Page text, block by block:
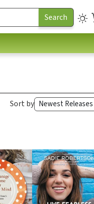
Sort by